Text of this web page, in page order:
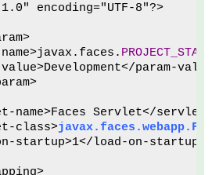
encoding="UTF-8"?>
PROJECT_STAGE
param-
name>Faces Servlet</
class>
startup>1</load-on-startup>